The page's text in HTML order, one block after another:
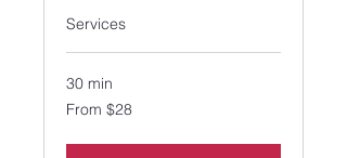
Services
30 min
From
28
From $28